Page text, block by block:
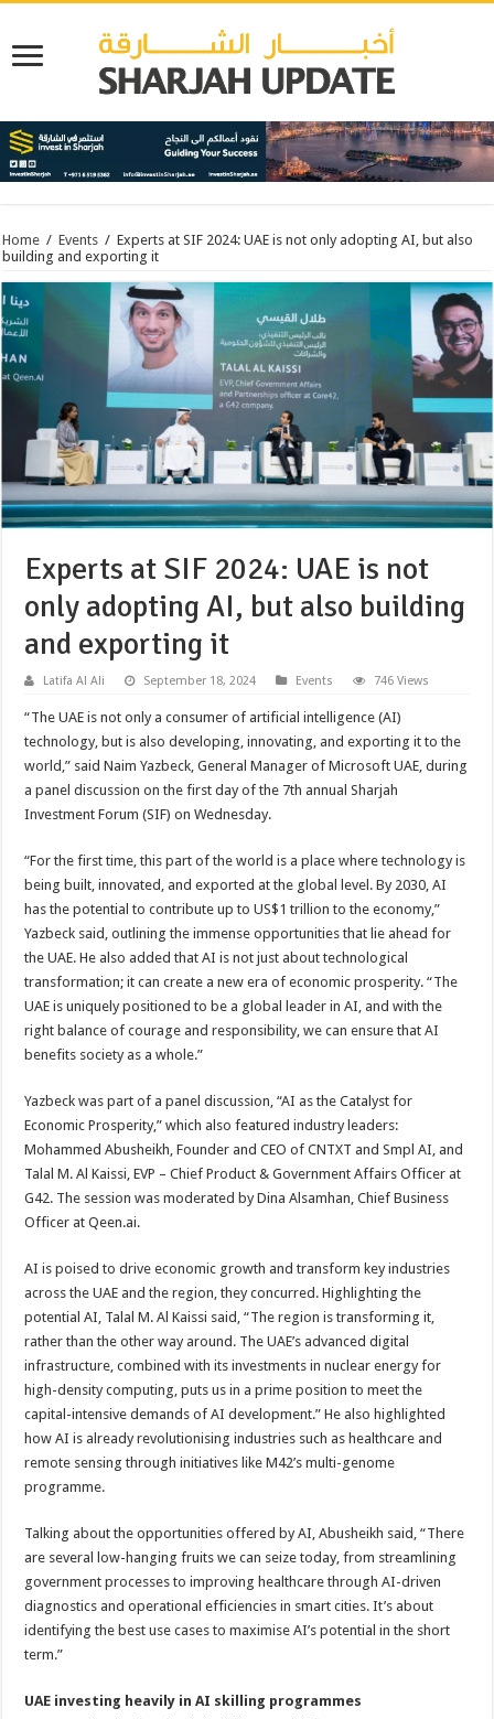
Home / Events / Experts at SIF 2024: UAE is not only adopting AI, but also
building and exporting it
Experts at SIF 2024: UAE is not
only adopting AI, but also building
and exporting it
Latifa Al Ali September 18, 2024 Events 746 Views
“The UAE is not only a consumer of artificial intelligence (AI)
technology, but is also developing, innovating, and exporting it to the
world,” said Naim Yazbeck, General Manager of Microsoft UAE, during
a panel discussion on the first day of the 7th annual Sharjah
Investment Forum (SIF) on Wednesday.
“For the first time, this part of the world is a place where technology is
being built, innovated, and exported at the global level. By 2030, AI
has the potential to contribute up to US$1 trillion to the economy,”
Yazbeck said, outlining the immense opportunities that lie ahead for
the UAE. He also added that AI is not just about technological
transformation; it can create a new era of economic prosperity. “The
UAE is uniquely positioned to be a global leader in AI, and with the
right balance of courage and responsibility, we can ensure that AI
benefits society as a whole.”
Yazbeck was part of a panel discussion, “AI as the Catalyst for
Economic Prosperity,” which also featured industry leaders:
Mohammed Abusheikh, Founder and CEO of CNTXT and Smpl AI, and
Talal M. Al Kaissi, EVP – Chief Product & Government Affairs Officer at
G42. The session was moderated by Dina Alsamhan, Chief Business
Officer at Qeen.ai.
AI is poised to drive economic growth and transform key industries
across the UAE and the region, they concurred. Highlighting the
potential AI, Talal M. Al Kaissi said, “The region is transforming it,
rather than the other way around. The UAE’s advanced digital
infrastructure, combined with its investments in nuclear energy for
high-density computing, puts us in a prime position to meet the
capital-intensive demands of AI development.” He also highlighted
how AI is already revolutionising industries such as healthcare and
remote sensing through initiatives like M42’s multi-genome
programme.
Talking about the opportunities offered by AI, Abusheikh said, “There
are several low-hanging fruits we can seize today, from streamlining
government processes to improving healthcare through AI-driven
diagnostics and operational efficiencies in smart cities. It’s about
identifying the best use cases to maximise AI’s potential in the short
term.”
UAE investing heavily in AI skilling programmes